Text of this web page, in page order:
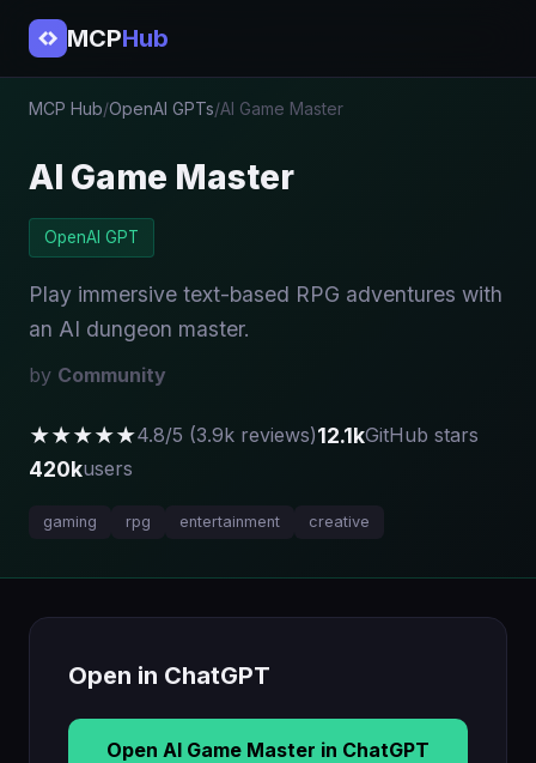
MCPHub
MCP Hub/OpenAI GPTs/AI Game Master
AI Game Master
OpenAI GPT
Play immersive text-based RPG adventures with
an AI dungeon master.
by Community
★★★★★4.8/5 (3.9k reviews)12.1kGitHub stars
420kusers
gaming rpg entertainment creative
Open in ChatGPT
Open AI Game Master in ChatGPT